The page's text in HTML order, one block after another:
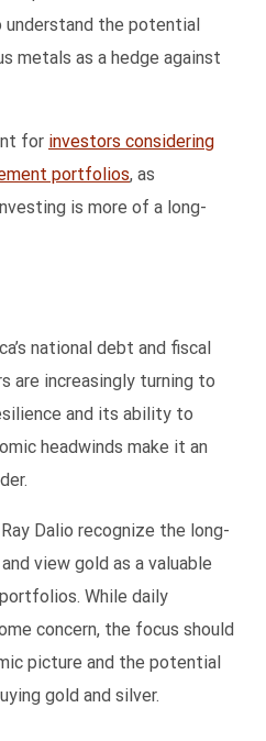
the potential
metals as a hedge against
for investors considering
portfolios, as
is more of a long-
national debt and fiscal
are increasingly turning to
and its ability to
headwinds make it an
Dalio recognize the long-
view gold as a valuable
While daily
concern, the focus should
picture and the potential
gold and silver.